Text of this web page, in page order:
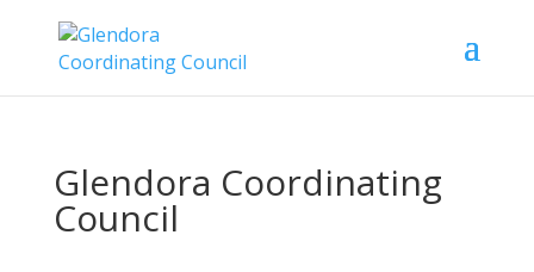
Glendora Coordinating
Council